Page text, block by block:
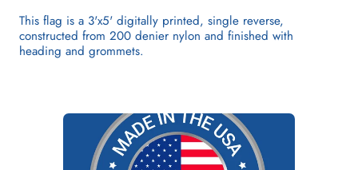
This flag is a 3'x5' digitally printed, single reverse,
constructed from 200 denier nylon and finished with
heading and grommets.